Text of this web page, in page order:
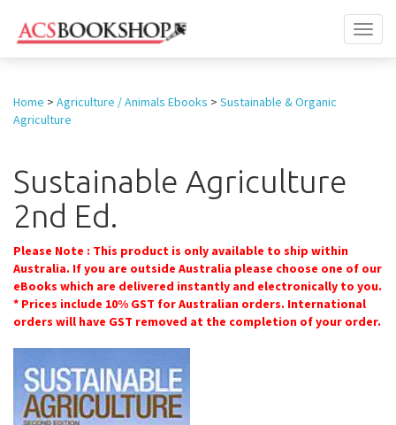
Home > Agriculture / Animals Ebooks > Sustainable & Organic
Agriculture
Sustainable Agriculture
2nd Ed.
Please Note : This product is only available to ship within
Australia. If you are outside Australia please choose one of our
eBooks which are delivered instantly and electronically to you.
* Prices include 10% GST for Australian orders. International
orders will have GST removed at the completion of your order.